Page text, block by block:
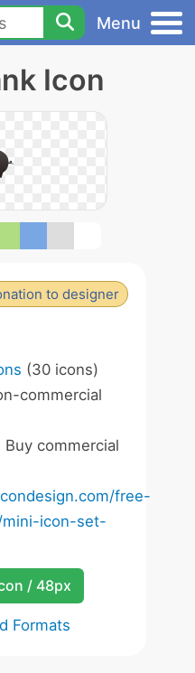
Menu
Icon
to designer
(30 icons)
commercial
Buy commercial
free-
icon-set-
/ 48px
Formats